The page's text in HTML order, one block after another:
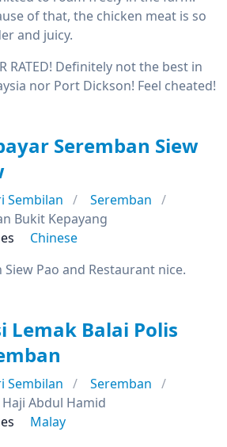
of that, the chicken meat is so
and juicy.
RATED! Definitely not the best in
nor Port Dickson! Feel cheated!
Seremban Siew
Sembilan
Seremban
Bukit Kepayang
Chinese
Siew Pao and Restaurant nice.
Lemak Balai Polis
Sembilan
Seremban
Haji Abdul Hamid
Malay